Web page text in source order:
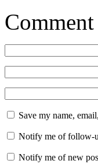
Comment
Save my name,
Notify me of follow-
Notify me of new